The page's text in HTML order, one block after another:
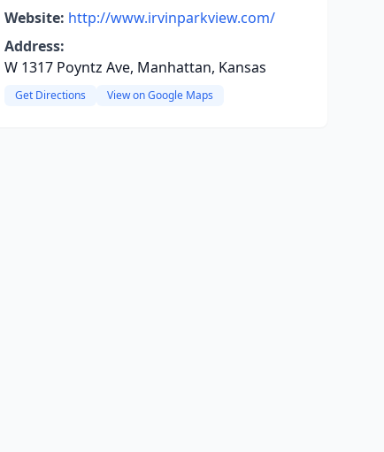
Website: http://www.irvinparkview.com/
Address:
W 1317 Poyntz Ave, Manhattan, Kansas
Get Directions View on Google Maps